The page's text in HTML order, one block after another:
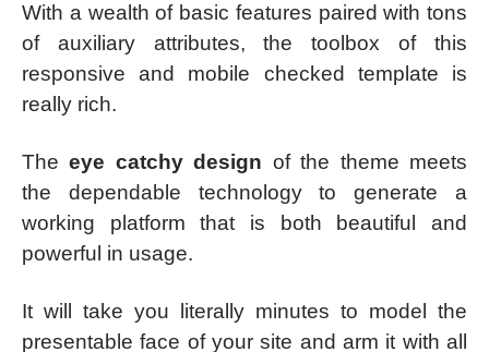
With a wealth of basic features paired with tons
of auxiliary attributes, the toolbox of this
responsive and mobile checked template is
really rich.
Theeye catchy design of the theme meets
the dependable technology to generate a
working platform that is both beautiful and
powerful in usage.
It will take you literally minutes to model the
presentable face of your site and arm it with all